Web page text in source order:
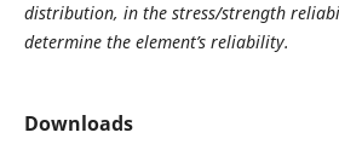
distribution, in the stress/strength
determine the element’s reliability.
Downloads